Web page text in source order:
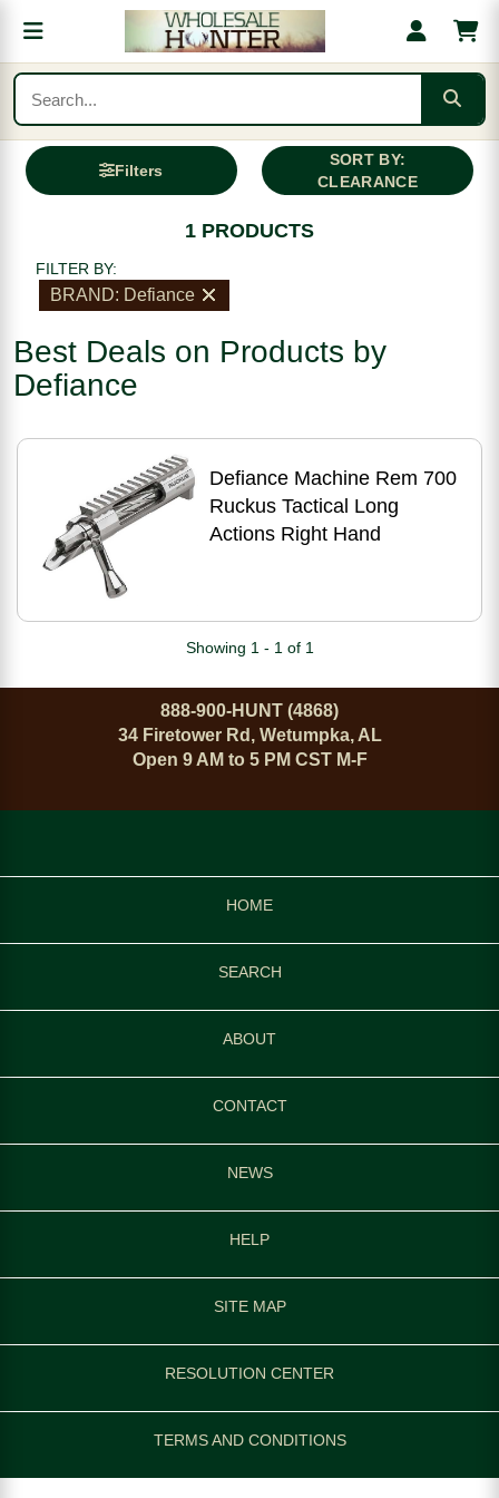
Filters
SORT BY:
CLEARANCE
1 PRODUCTS
FILTER BY:
BRAND: Defiance
Best Deals on Products by
Defiance
Defiance Machine Rem 700
Ruckus Tactical Long
Actions Right Hand
Showing 1 - 1 of 1
888-900-HUNT (4868)
34 Firetower Rd, Wetumpka, AL
Open 9 AM to 5 PM CST M-F
HOME
SEARCH
ABOUT
CONTACT
NEWS
HELP
SITE MAP
RESOLUTION CENTER
TERMS AND CONDITIONS